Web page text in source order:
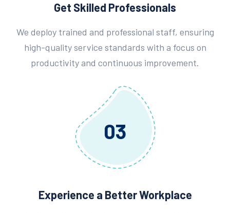
Get Skilled Professionals
We deploy trained and professional staff, ensuring
high-quality service standards with a focus on
productivity and continuous improvement.
03
Experience a Better Workplace